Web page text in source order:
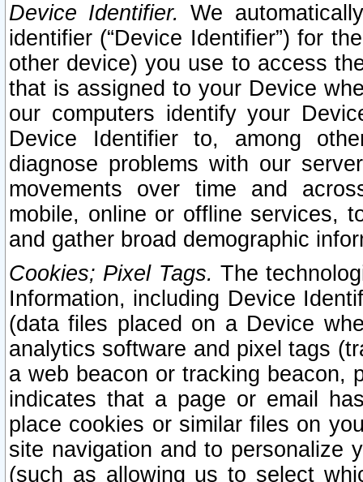
Device Identifier. We
identifier (“Device Identifier”) for
other device) you use to access
that is assigned to your Device
our computers identify your
Device Identifier to, among
diagnose problems with our
movements over time and
mobile, online or offline services,
and gather broad demographic
Cookies; Pixel Tags. The
Information, including Device
(data files placed on a Device
analytics software and pixel tags
a web beacon or tracking beacon,
indicates that a page or email
place cookies or similar files on
site navigation and to personalize
(such as allowing us to select